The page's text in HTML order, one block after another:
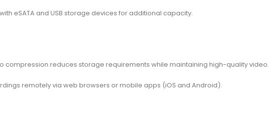
eSATA and USB storage devices for additional capacity.
compression reduces storage requirements while maintaining high-quality video.
remotely via web browsers or mobile apps (iOS and Android).